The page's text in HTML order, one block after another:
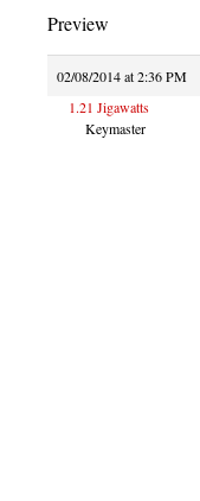
Preview
02/08/2014 at 2:36 PM
1.21 Jigawatts
Keymaster